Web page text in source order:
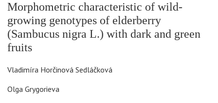
Morphometric characteristic of wild-
growing genotypes of elderberry
(Sambucus nigra L.) with dark and green
fruits
Vladimíra Horčinová Sedláčková
Olga Grygorieva